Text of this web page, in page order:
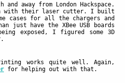
away from London Hackspace.
in with their laser cutter. I built
cases for all the chargers and
just have the XBee USB boards
exposed, I figured some 3D
works quite well. Again,
for helping out with that.